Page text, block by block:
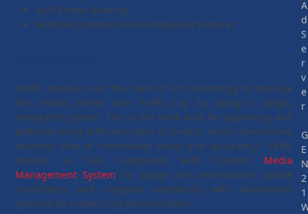
Bulk Promo Booking
Multiple promos Find and Replace features
Traffic module uses the state of art technology to manage
the media orders and Traffic Log by using a single,
integrated system. This is the work area for approving and
authenticating different types of Orders, which streamlines
business flow of information easily and accurately. Traffic
module is fully integrated with Content Media
Management System for usage and amortization update
consistency and integrate seamlessly with Automation
systems for instant Log Reconciliation.
A
d
S
e
r
v
e
r
G
E
2
1